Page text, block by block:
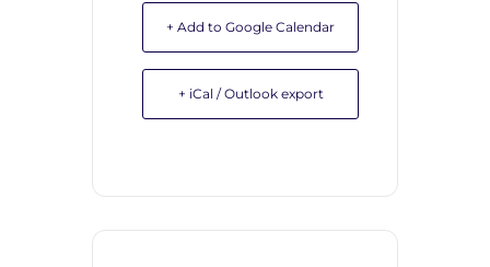
+ Add to Google Calendar
+ iCal / Outlook export